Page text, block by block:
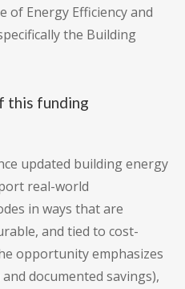
of Energy Efficiency and
the Building
this funding
updated building energy
real-world
in ways that are
and tied to cost-
opportunity emphasizes
documented savings),